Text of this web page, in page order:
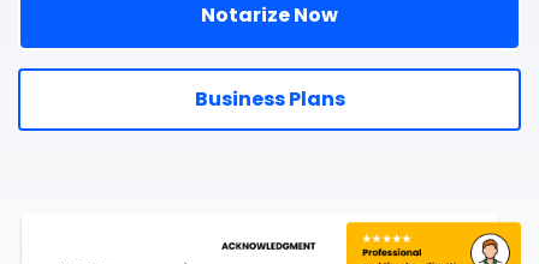
Notarize Now
Business Plans